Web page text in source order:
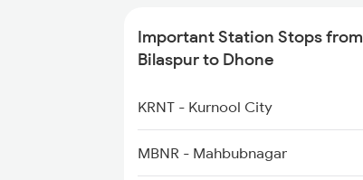
2769 Tpty Sc Spl
2770 Sc Tpty Spl
2777 Kcg Maq Spl
Important Station Stops from
Bilaspur to Dhone
KRNT - Kurnool City
MBNR - Mahbubnagar